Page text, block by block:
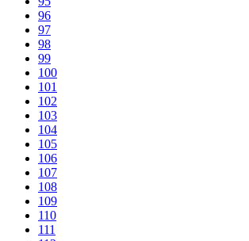
96
97
98
99
100
101
102
103
104
105
106
107
108
109
110
111